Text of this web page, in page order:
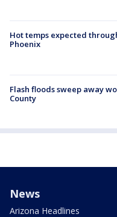
Hot temps expected
Phoenix
Flash floods sweep away
County
News
Arizona Headlines